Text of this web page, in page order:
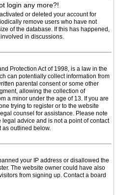
login any more?!
or deleted your account for
remove users who have not
of the database. If this has happened,
in discussions.
Protection Act of 1998, is a law in the
can potentially collect information from
parental consent or some other
allowing the collection of
a minor under the age of 13. If you are
trying to register or to the website
counsel for assistance. Please note
advice and is not a point of contact
as outlined below.
your IP address or disallowed the
The website owner could have also
from signing up. Contact a board